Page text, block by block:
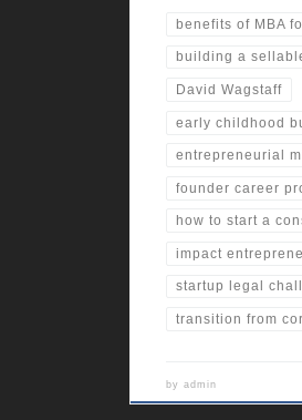
benefits of MBA
building a
David Wagstaff
early childhood
entrepreneurial
founder career
how to start a
impact
startup legal
transition from
byadmin